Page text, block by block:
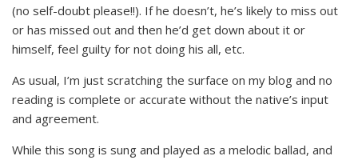
(no self-doubt please!!). If he doesn’t, he’s likely to miss out
or has missed out and then he’d get down about it or
himself, feel guilty for not doing his all, etc.
As usual, I’m just scratching the surface on my blog and no
reading is complete or accurate without the native’s input
and agreement.
While this song is sung and played as a melodic ballad, and